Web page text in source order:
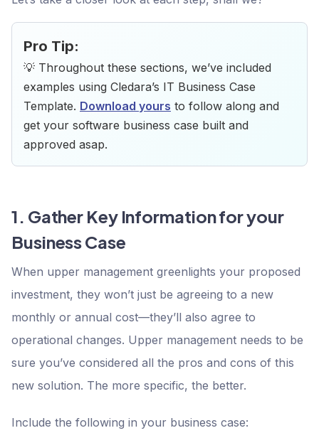
Pro Tip:
💡 Throughout these sections, we’ve included
examples using Cledara’s IT Business Case
Template. Download yours to follow along and
get your software business case built and
approved asap.
1. Gather Key Information for your
Business Case
When upper management greenlights your proposed
investment, they won’t just be agreeing to a new
monthly or annual cost—they’ll also agree to
operational changes. Upper management needs to be
sure you’ve considered all the pros and cons of this
new solution. The more specific, the better.
Include the following in your business case: